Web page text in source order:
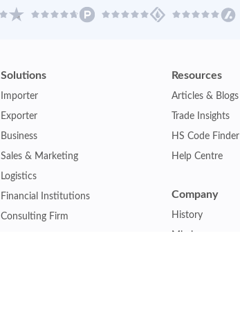
Solutions
Importer
Exporter
Business
Sales & Marketing
Logistics
Financial Institutions
Consulting Firm
Resources
Articles & Blogs
Trade Insights
HS Code Finder
Help Centre
Company
History